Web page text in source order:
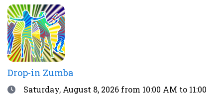
you here. Spend your time stacking LEGO bricks
into bold designs, diving into video game
matchups, honing your skills with board games, or
tackling fun puzzle challenges. The atmosphere at
The Chill Spot is relaxed and welcoming, designed
Drop-in Zumba
DateSaturday, August 8, 2026 from 10:00 AM to 11:00